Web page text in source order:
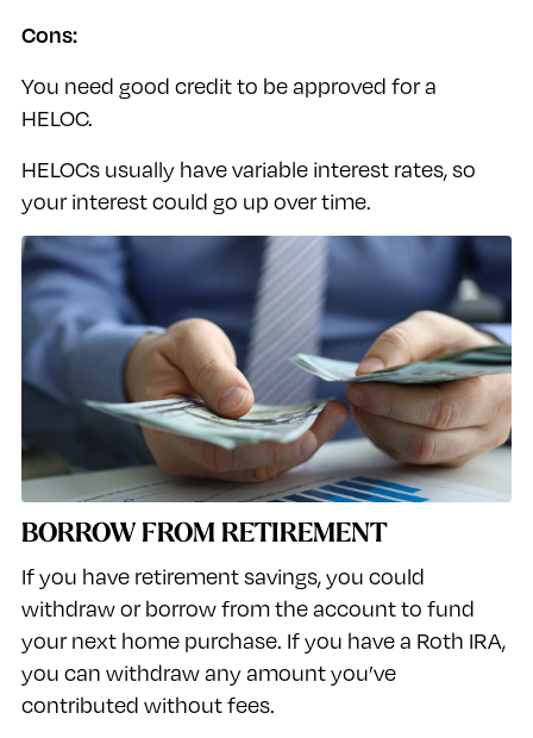
Cons:
You need good credit to be approved for a
HELOC.
HELOCs usually have variable interest rates, so
your interest could go up over time.
BORROW FROM RETIREMENT
If you have retirement savings, you could
withdraw or borrow from the account to fund
your next home purchase. If you have a Roth IRA,
you can withdraw any amount you’ve
contributed without fees.